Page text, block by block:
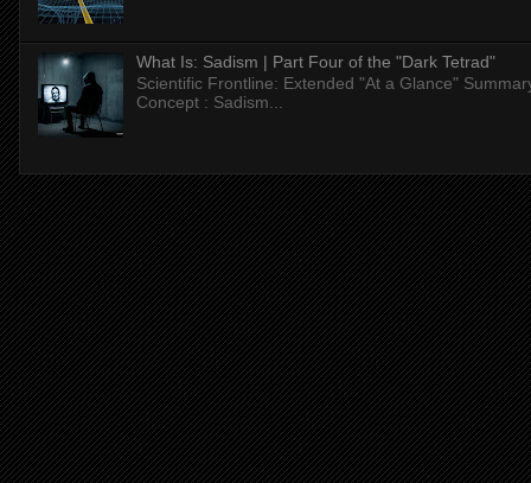
What Is: Sadism | Part Four of the "Dark Tetrad"
Scientific Frontline: Extended "At a Glance"
Concept : Sadism...